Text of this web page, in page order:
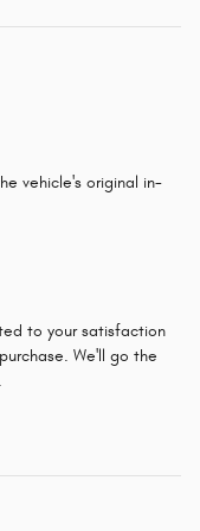
vehicle's original in-
to your satisfaction
We'll go the